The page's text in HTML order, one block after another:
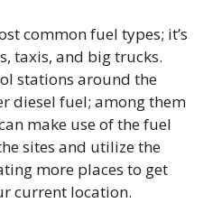
common fuel types; it’s
taxis, and big trucks.
stations around the
diesel fuel; among them
make use of the fuel
sites and utilize the
more places to get
current location.